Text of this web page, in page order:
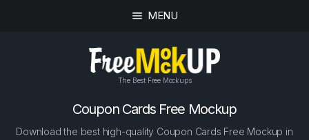
MENU
The Best Free Mockups
Coupon Cards Free Mockup
Download the best high-quality Coupon Cards Free Mockup in